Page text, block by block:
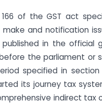
of the GST act
make and notification
in the official
the parliament or
specified in section
its journey tax
indirect tax